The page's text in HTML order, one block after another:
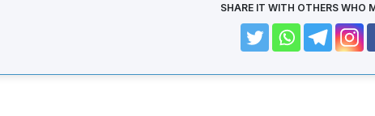
SHARE IT WITH OTHERS WHO